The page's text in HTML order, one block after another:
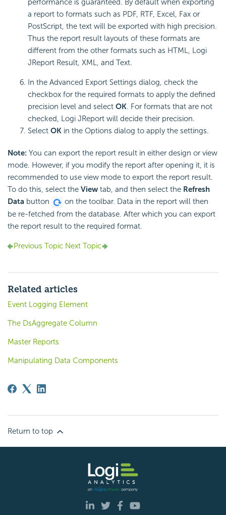
performance is guaranteed. By default when exporting
a report to formats such as PDF, RTF, Excel, Fax or
PostScript, the text will be exported with high precision.
Thus the report result layouts of these formats are
different from the other formats such as HTML, Logi
JReport Result, XML, and Text.
In the Advanced Export Settings dialog, check the
checkbox for the required formats to apply the defined
precision level and select OK. For formats that are not
checked, Logi JReport will decide their precision.
Select OK in the Options dialog to apply the settings.
Note: You can export the report result in either design or view
mode. However, if you modify the report after opening it, it is
recommended to use view mode to export the report result.
To do this, select the View tab, and then select the Refresh
Data button
on the toolbar. Data in the report will then
be re-fetched from the database. After which you can export
the report result to the required format.
Previous Topic Next Topic
Related articles
Event Logging Element
The DsAggregate Column
Master Reports
Manipulating Data Components
Return to top